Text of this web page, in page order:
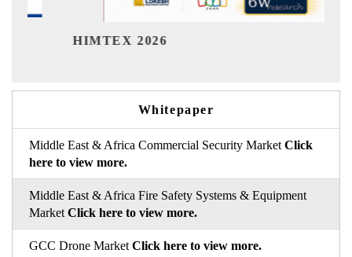
2026
Whitepaper
Middle East & Africa Commercial Security Market Click
here to view more.
Middle East & Africa Fire Safety Systems & Equipment
Market Click here to view more.
GCC Drone Market Click here to view more.